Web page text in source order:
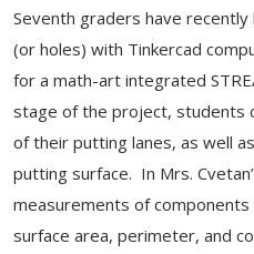
Seventh graders have
(or holes) with Tinkercad
for a math-art integrated
stage of the project, students
of their putting lanes, as well
putting surface. In Mrs.
measurements of
surface area, perimeter, and